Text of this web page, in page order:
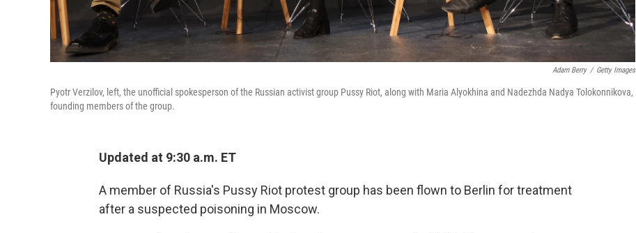
Adam Berry / Getty Images
Pyotr Verzilov, left, the unofficial spokesperson of the Russian activist group Pussy Riot, along with Maria Alyokhina and Nadezhda Nadya Tolokonnikova,
founding members of the group.
Updated at 9:30 a.m. ET
A member of Russia's Pussy Riot protest group has been flown to Berlin for treatment
after a suspected poisoning in Moscow.